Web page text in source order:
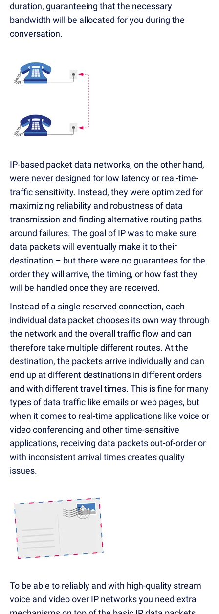
duration, guaranteeing that the necessary
bandwidth will be allocated for you during the
conversation.
IP-based packet data networks, on the other hand,
were never designed for low latency or real-time-
traffic sensitivity. Instead, they were optimized for
maximizing reliability and robustness of data
transmission and finding alternative routing paths
around failures. The goal of IP was to make sure
data packets will eventually make it to their
destination – but there were no guarantees for the
order they will arrive, the timing, or how fast they
will be handled once they are received.
Instead of a single reserved connection, each
individual data packet chooses its own way through
the network and the overall traffic flow and can
therefore take multiple different routes. At the
destination, the packets arrive individually and can
end up at different destinations in different orders
and with different travel times. This is fine for many
types of data traffic like emails or web pages, but
when it comes to real-time applications like voice or
video conferencing and other time-sensitive
applications, receiving data packets out-of-order or
with inconsistent arrival times creates quality
issues.
To be able to reliably and with high-quality stream
voice and video over IP networks you need extra